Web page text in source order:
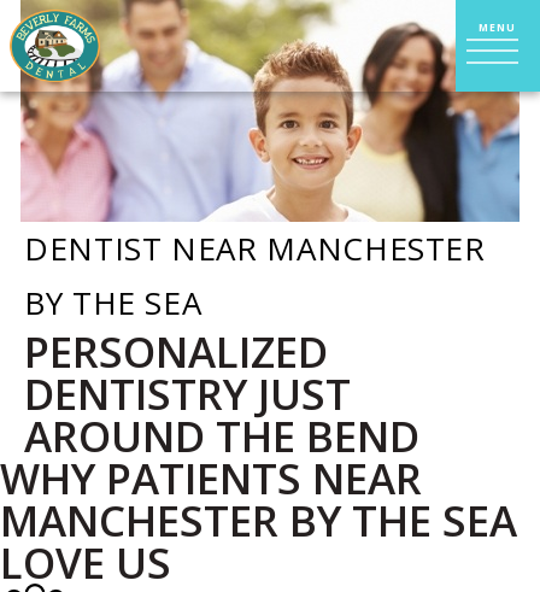
DENTIST NEAR MANCHESTER
BY THE SEA
PERSONALIZED
DENTISTRY JUST
AROUND THE BEND
WHY PATIENTS NEAR
MANCHESTER BY THE SEA
LOVE US